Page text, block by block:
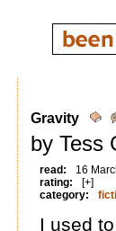
Gravity
by Tess
read:
16
rating:
[+]
category:
I used